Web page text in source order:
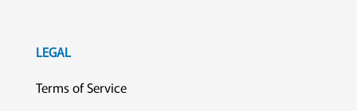
LEGAL
Terms of Service